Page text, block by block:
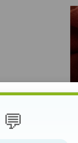
Also includes
**Please allow
💬